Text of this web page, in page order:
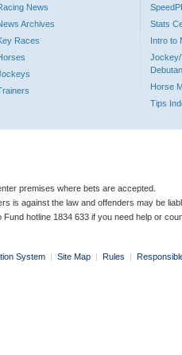
News
Archives
Races
Stats
Intro to
Jockey/
Horse
Tips
premises where bets are accepted.
is against the law and offenders may be
Fund hotline 1834 633 if you need help or
System | Site Map | Rules |